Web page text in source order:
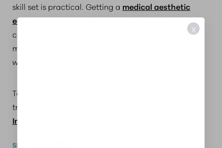
skill set is practical. Getting a medical aesthetic
education and certificationthrough informative
classroom discussions and intensive training will
make interested clients seek for your services. This
will lead to increased revenue and referrals.
To find out more about the best medical aesthetic
training for dermal fillers, contact
Institute of Massachusetts
SHARE
X